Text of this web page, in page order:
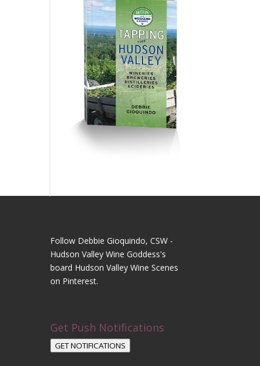
Follow Debbie Gioquindo, CSW -
Hudson Valley Wine Goddess's
board Hudson Valley Wine Scenes
on Pinterest.
Get Push Notifications
GET NOTIFICATIONS